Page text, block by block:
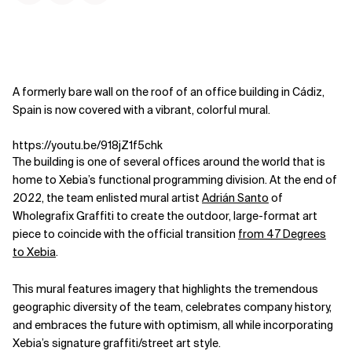
A formerly bare wall on the roof of an office building in Cádiz,
Spain is now covered with a vibrant, colorful mural.
https://youtu.be/918jZ1f5chk
The building is one of several offices around the world that is
home to Xebia’s functional programming division. At the end of
2022, the team enlisted mural artist Adrián Santo of
Wholegrafix Graffiti to create the outdoor, large-format art
piece to coincide with the official transition from 47 Degrees
to Xebia.
This mural features imagery that highlights the tremendous
geographic diversity of the team, celebrates company history,
and embraces the future with optimism, all while incorporating
Xebia’s signature graffiti/street art style.